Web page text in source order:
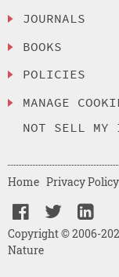
JOURNALS
BOOKS
POLICIES
MANAGE
NOT SELL MY
Copyright © 2006-
Nature
Home Privacy Policy